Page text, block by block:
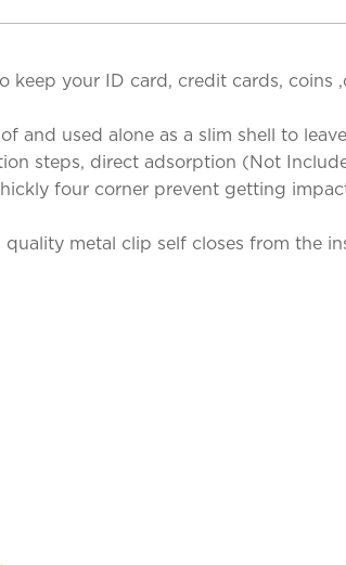
keep your ID card, credit cards, coins
and used alone as a slim shell to
steps, direct adsorption (Not
four corner prevent getting
metal clip self closes from the